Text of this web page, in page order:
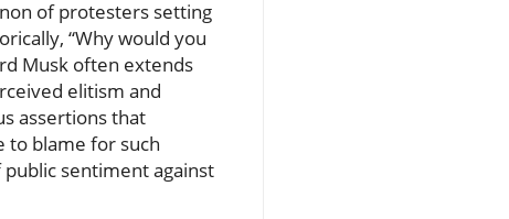
of protesters setting
“Why would you
Musk often extends
elitism and
assertions that
to blame for such
sentiment against